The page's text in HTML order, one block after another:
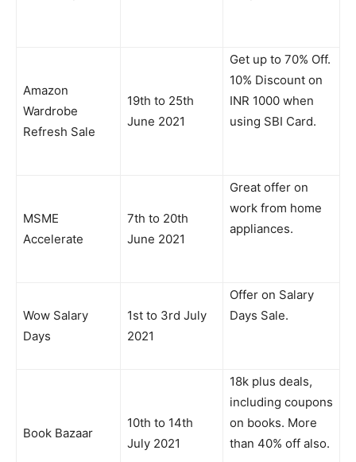
Amazon
Wardrobe
Refresh Sale
19th to 25th
June 2021
Get up to 70% Off.
10% Discount on
INR 1000 when
using SBI Card.
MSME
Accelerate
7th to 20th
June 2021
Great offer on
work from home
appliances.
Wow Salary
Days
1st to 3rd July
2021
Offer on Salary
Days Sale.
Book Bazaar
10th to 14th
July 2021
18k plus deals,
including coupons
on books. More
than 40% off also.